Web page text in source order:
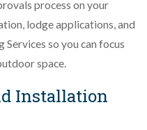
process on your
lodge applications, and
so you can focus
space.
Installation